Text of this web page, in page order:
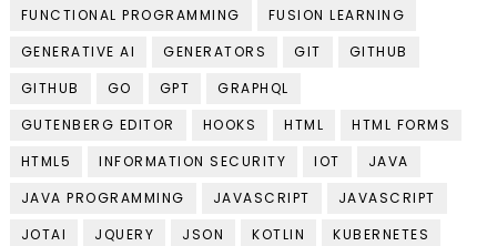
FUNCTIONAL PROGRAMMING
FUSION LEARNING
GENERATIVE AI
GENERATORS GIT
GITHUB
GITHUB
GO GPT
GRAPHQL
GUTENBERG EDITOR
HOOKS HTML
HTML FORMS
HTML5
INFORMATION SECURITY IOT
JAVA
JAVA PROGRAMMING
JAVASCRIPT
JAVASCRIPT
JOTAI
JQUERY JSON KOTLIN
KUBERNETES